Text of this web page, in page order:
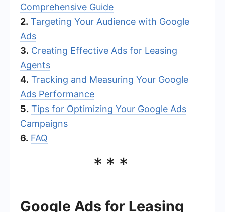
Comprehensive Guide
2. Targeting Your Audience with Google
Ads
3. Creating Effective Ads for Leasing
Agents
4. Tracking and Measuring Your Google
Ads Performance
5. Tips for Optimizing Your Google Ads
Campaigns
6. FAQ
***
Google Ads for Leasing